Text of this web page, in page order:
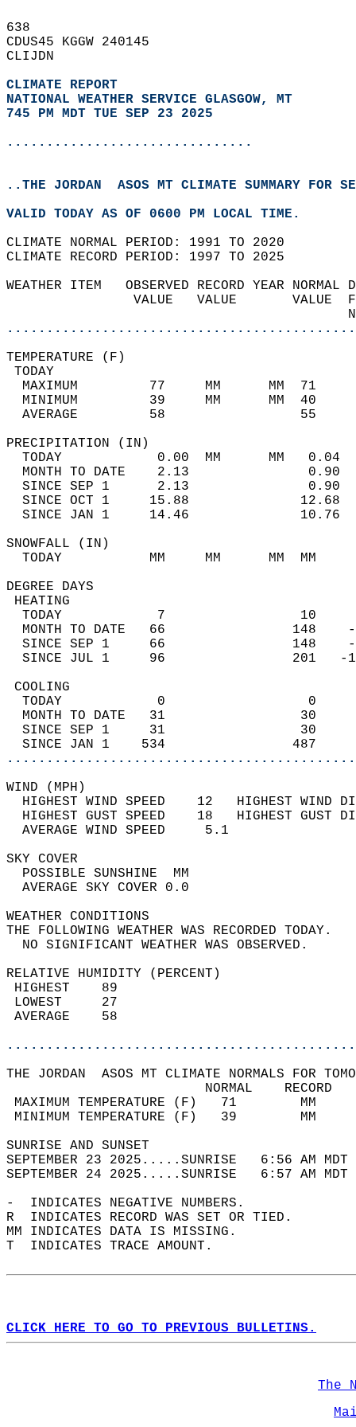
638
CDUS45 KGGW 240145
CLIJDN
CLIMATE REPORT
NATIONAL WEATHER SERVICE GLASGOW, MT
745 PM MDT TUE SEP 23 2025
...............................
..THE JORDAN  ASOS MT CLIMATE SUMMARY FOR
VALID TODAY AS OF 0600 PM LOCAL TIME.
CLIMATE NORMAL PERIOD: 1991 TO 2020
CLIMATE RECORD PERIOD: 1997 TO 2025
WEATHER ITEM   OBSERVED RECORD
VALUE   VALUE
MAXIMUM         77     MM
MINIMUM         39     MM
AVERAGE         58
TODAY            0.00  MM
MONTH TO DATE    2.13
SINCE SEP 1      2.13
SINCE OCT 1     15.88
SINCE JAN 1     14.46
TODAY           MM     MM
DEGREE
TODAY            7
MONTH TO DATE   66
SINCE SEP 1     66
SINCE JUL 1     96
TODAY            0
MONTH TO DATE   31
SINCE SEP 1     31
SINCE JAN 1    534
WIND
HIGHEST WIND SPEED    12   HIGHEST
HIGHEST GUST SPEED    18   HIGHEST
AVERAGE WIND
SKY
POSSIBLE
AVERAGE SKY
WEATHER
THE FOLLOWING WEATHER
NO SIGNIFICANT
RELATIVE HUMIDITY (PERCENT)
THE JORDAN  ASOS MT CLIMATE NORMALS FOR
MAXIMUM TEMPERATURE
MINIMUM TEMPERATURE
SUNRISE
SEPTEMBER 23 2025.....SUNRISE   6:56 AM
SEPTEMBER 24 2025.....SUNRISE   6:57 AM
-  INDICATES NEGATIVE NUMBERS.
R  INDICATES RECORD WAS SET OR TIED.
MM INDICATES DATA IS MISSING.
T  INDICATES TRACE AMOUNT.
CLICK HERE TO GO TO PREVIOUS BULLETINS.
The